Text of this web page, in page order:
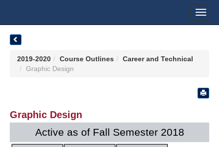
2019-2020 Course Outlines
Career and Technical
Graphic Design
Graphic Design
Active as of Fall Semester 2018